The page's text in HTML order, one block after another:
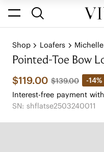
Shop Loafers
Pointed-Toe Bow
$119.00 $139.00
-14%
Interest-free payment with
SN: shflatse2503240011